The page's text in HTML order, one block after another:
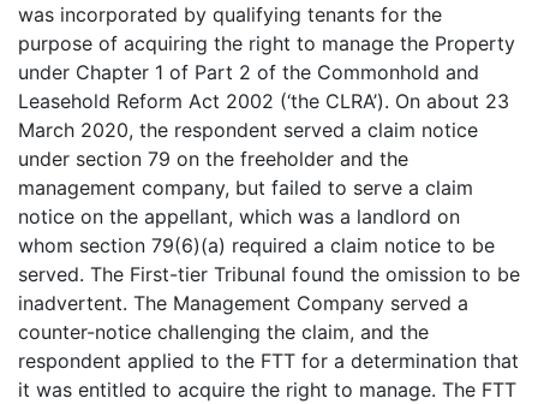
was incorporated by qualifying tenants for the
purpose of acquiring the right to manage the Property
under Chapter 1 of Part 2 of the Commonhold and
Leasehold Reform Act 2002 (‘the CLRA’). On about 23
March 2020, the respondent served a claim notice
under section 79 on the freeholder and the
management company, but failed to serve a claim
notice on the appellant, which was a landlord on
whom section 79(6)(a) required a claim notice to be
served. The First-tier Tribunal found the omission to be
inadvertent. The Management Company served a
counter-notice challenging the claim, and the
respondent applied to the FTT for a determination that
it was entitled to acquire the right to manage. The FTT